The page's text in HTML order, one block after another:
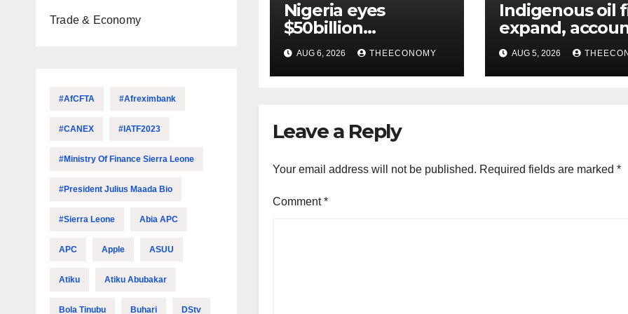
Trade & Economy
#AfCFTA #Afreximbank
#CANEX #IATF2023
#Ministry Of Finance Sierra Leone
#President Julius Maada Bio
#Sierra Leone Abia APC
APC Apple ASUU
Atiku Atiku Abubakar
Bola Tinubu Buhari DStv
Nigeria eyes
$50billion
investments from
22 offshore projects
AUG 6, 2026 THEECONOMY
Indigenous oil
expand,
60% of
output
AUG 5, 2026
Leave a Reply
Your email address will not be published. Required fields are marked *
Comment*